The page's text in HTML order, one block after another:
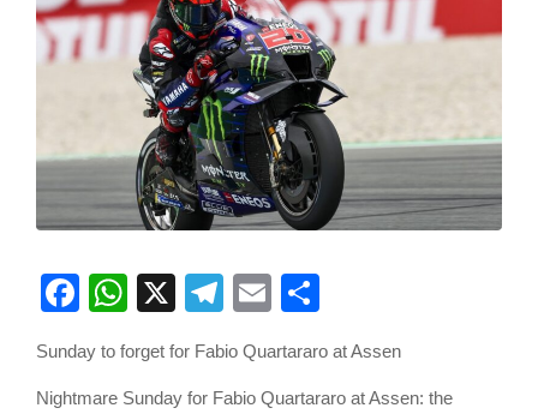
Facebook
WhatsApp
X Telegram
Email
Sunday to forget for Fabio Quartararo at Assen
Nightmare Sunday for Fabio Quartararo at Assen: the